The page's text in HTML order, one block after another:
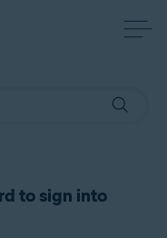
to sign into